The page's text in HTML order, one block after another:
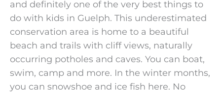
and definitely one of the very best things to
do with kids in Guelph. This underestimated
conservation area is home to a beautiful
beach and trails with cliff views, naturally
occurring potholes and caves. You can boat,
swim, camp and more. In the winter months,
you can snowshoe and ice fish here. No